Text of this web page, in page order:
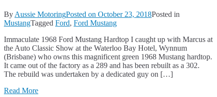
By Aussie MotoringPosted on October 23, 2018Posted in
MustangTagged Ford, Ford Mustang
Immaculate 1968 Ford Mustang Hardtop I caught up with Marcus at
the Auto Classic Show at the Waterloo Bay Hotel, Wynnum
(Brisbane) who owns this magnificent green 1968 Mustang hardtop.
It came out of the factory as a 289 and has been rebuilt as a 302.
The rebuild was undertaken by a dedicated guy on […]
Read More